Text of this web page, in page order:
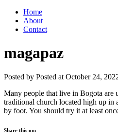
Home
About
Contact
magapaz
Posted by Posted at October 24,
Many people that live in Bogota are
traditional church located high up in
by foot. You should try it at least
Share this on: